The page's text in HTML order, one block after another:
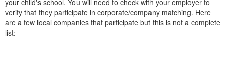
verify that they participate in corporate/company matching. Here
are a few local companies that participate but this is not a complete
list: